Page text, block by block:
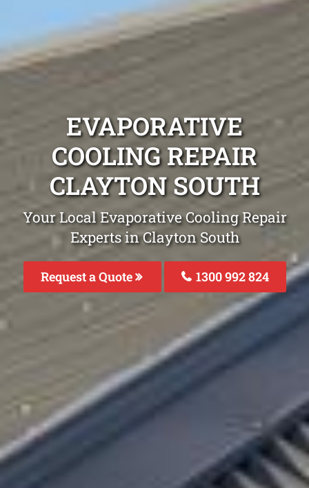
EVAPORATIVE
COOLING REPAIR
CLAYTON SOUTH
Your Local Evaporative Cooling Repair
Experts in Clayton South
Request a Quote 1300 992 824